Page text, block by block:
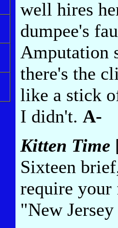
well hires
dumpee's
Amputation
there's the
like a stick
I didn't. A-
Kitten Time
Sixteen
require
"New